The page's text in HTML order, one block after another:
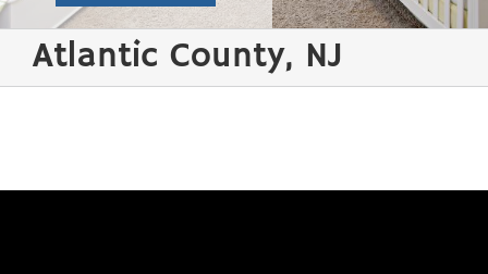
Atlantic County, NJ